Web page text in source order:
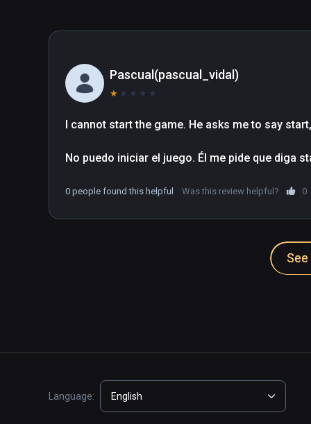
Pascual(pascual_vidal)
★ ★ ★ ★ ★
I cannot start the game. He asks me to say
No puedo iniciar el juego. Él me pide que diga
0 people found this helpful Was this review helpful? 0
Language: English